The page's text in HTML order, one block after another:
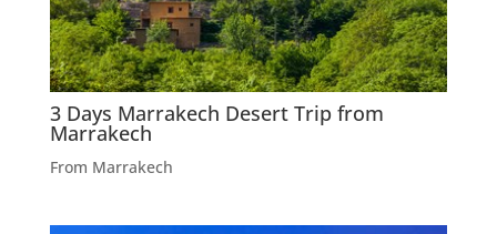
3 Days Marrakech Desert Trip from
Marrakech
From Marrakech